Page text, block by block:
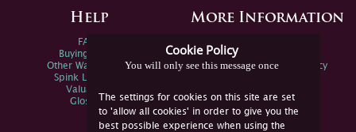
Cookie Policy
You will only see this message once
The settings for cookies on this site are set
to 'allow all cookies' in order to give you the
best possible experience when using the
Help
FAQs
Buying Online
Other Ways To Sell
Spink Live Help
Valuations
Glossary
More Information
Spink Environmental Policy